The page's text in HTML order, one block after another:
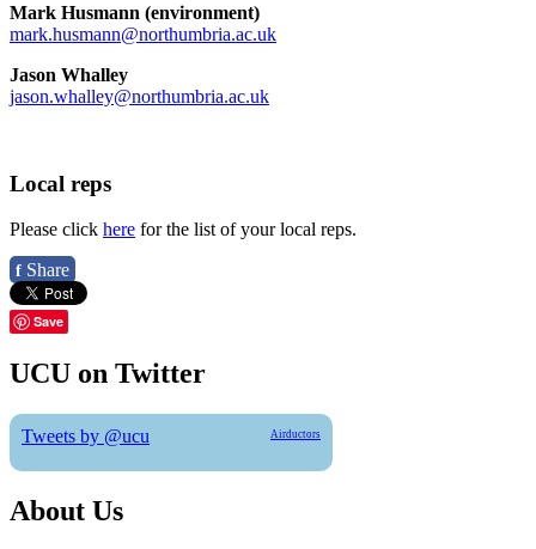
Mark Husmann (environment)
mark.husmann@northumbria.ac.uk
Jason Whalley
jason.whalley@northumbria.ac.uk
Local reps
Please click here for the list of your local reps.
f Share
Save
UCU on Twitter
Tweets by @ucu Airductors
About Us